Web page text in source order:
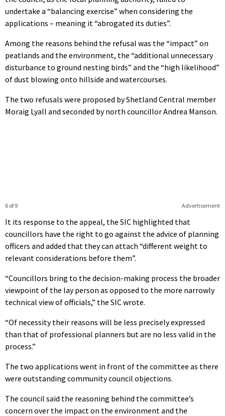
undertake a “balancing exercise” when considering the
applications – meaning it “abrogated its duties”.
Among the reasons behind the refusal was the “impact” on
peatlands and the environment, the “additional unnecessary
disturbance to ground nesting birds” and the “high likelihood”
of dust blowing onto hillside and watercourses.
The two refusals were proposed by Shetland Central member
Moraig Lyall and seconded by north councillor Andrea Manson.
Advertisement
6 of 9
It its response to the appeal, the SIC highlighted that
councillors have the right to go against the advice of planning
officers and added that they can attach “different weight to
relevant considerations before them”.
“Councillors bring to the decision-making process the broader
viewpoint of the lay person as opposed to the more narrowly
technical view of officials,” the SIC wrote.
“Of necessity their reasons will be less precisely expressed
than that of professional planners but are no less valid in the
process.”
The two applications went in front of the committee as there
were outstanding community council objections.
The council said the reasoning behind the committee’s
concern over the impact on the environment and the